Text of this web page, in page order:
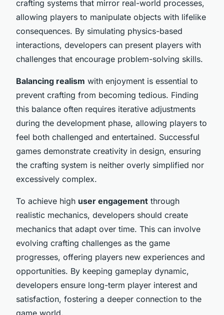
crafting systems that mirror real-world processes,
allowing players to manipulate objects with lifelike
consequences. By simulating physics-based
interactions, developers can present players with
challenges that encourage problem-solving skills.
Balancing realism with enjoyment is essential to
prevent crafting from becoming tedious. Finding
this balance often requires iterative adjustments
during the development phase, allowing players to
feel both challenged and entertained. Successful
games demonstrate creativity in design, ensuring
the crafting system is neither overly simplified nor
excessively complex.
To achieve high user engagement through
realistic mechanics, developers should create
mechanics that adapt over time. This can involve
evolving crafting challenges as the game
progresses, offering players new experiences and
opportunities. By keeping gameplay dynamic,
developers ensure long-term player interest and
satisfaction, fostering a deeper connection to the
game world.